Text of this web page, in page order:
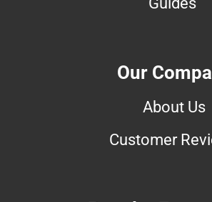
Our
About Us
Customer